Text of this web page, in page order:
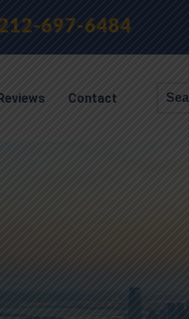
697-6484
Contact